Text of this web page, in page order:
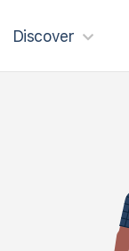
Discover